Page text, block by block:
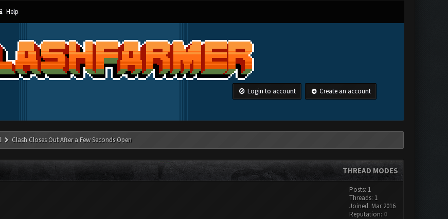
Help
Login to account Create an account
Clash Closes Out After a Few Seconds Open
THREAD MODES
Posts: 1
Threads: 1
Joined: Mar 2016
Reputation: 0